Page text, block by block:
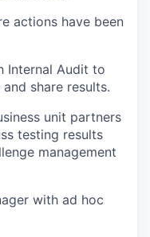
actions have been
Internal Audit to
share results.
unit partners
testing results
management
with ad hoc